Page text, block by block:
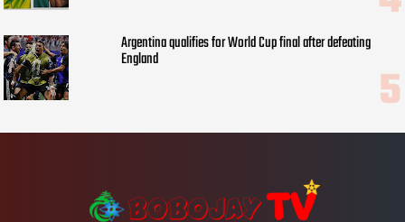
Argentina qualifies for World Cup final after defeating
England